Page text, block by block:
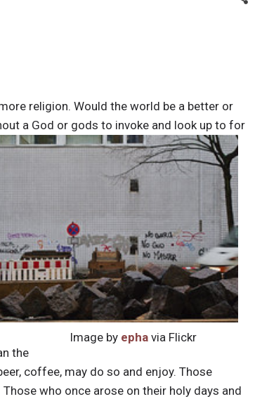
religion. Would the world be a better or
a God or gods to invoke and look up to for
Image by epha via Flickr
the
coffee, may do so and enjoy. Those
who once arose on their holy days and